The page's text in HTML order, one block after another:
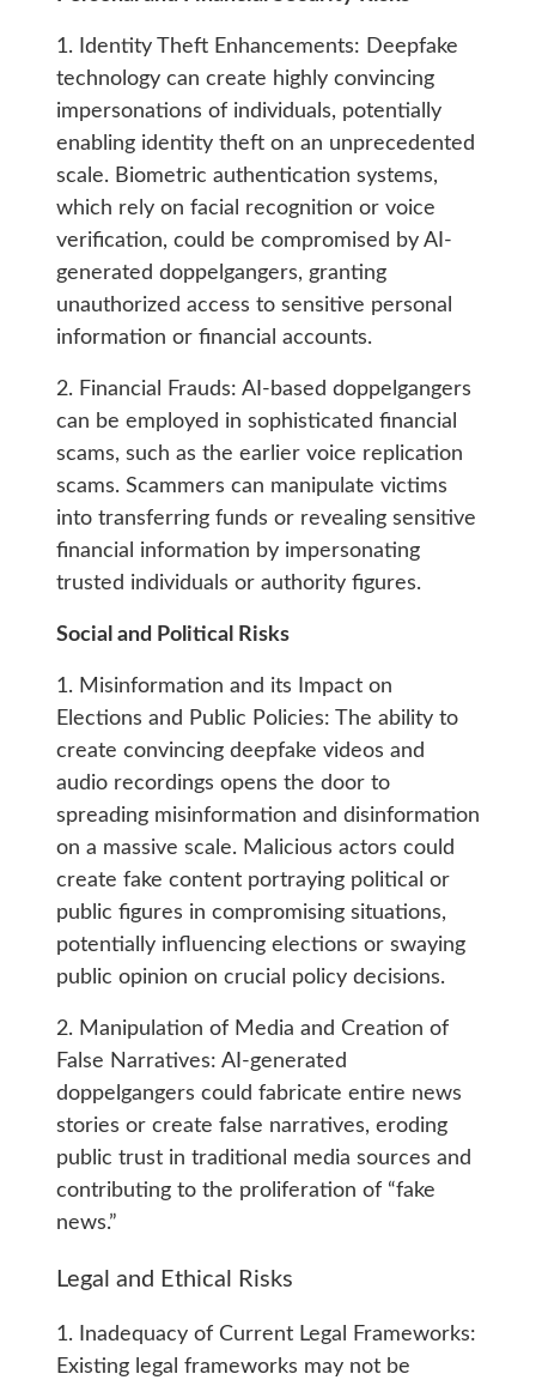
1. Identity Theft Enhancements: Deepfake
technology can create highly convincing
impersonations of individuals, potentially
enabling identity theft on an unprecedented
scale. Biometric authentication systems,
which rely on facial recognition or voice
verification, could be compromised by AI-
generated doppelgangers, granting
unauthorized access to sensitive personal
information or financial accounts.
2. Financial Frauds: AI-based doppelgangers
can be employed in sophisticated financial
scams, such as the earlier voice replication
scams. Scammers can manipulate victims
into transferring funds or revealing sensitive
financial information by impersonating
trusted individuals or authority figures.
Social and Political Risks
1. Misinformation and its Impact on
Elections and Public Policies: The ability to
create convincing deepfake videos and
audio recordings opens the door to
spreading misinformation and disinformation
on a massive scale. Malicious actors could
create fake content portraying political or
public figures in compromising situations,
potentially influencing elections or swaying
public opinion on crucial policy decisions.
2. Manipulation of Media and Creation of
False Narratives: AI-generated
doppelgangers could fabricate entire news
stories or create false narratives, eroding
public trust in traditional media sources and
contributing to the proliferation of “fake
news.”
Legal and Ethical Risks
1. Inadequacy of Current Legal Frameworks:
Existing legal frameworks may not be